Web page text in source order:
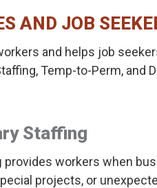
AND JOB
and helps job
Temp-to-Perm, and
Staffing
provides workers when
projects, or